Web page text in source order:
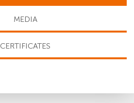
MEDIA
CERTIFICATES